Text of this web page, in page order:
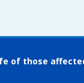
of those